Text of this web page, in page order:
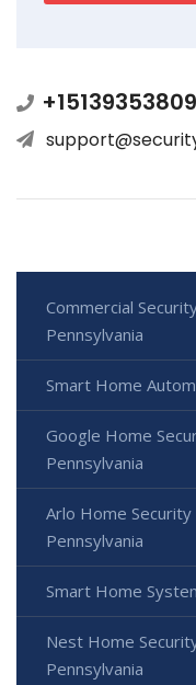
+15139353809
Commercial
Pennsylvania
Smart Home
Google Home
Pennsylvania
Arlo Home
Pennsylvania
Smart Home
Nest Home
Pennsylvania